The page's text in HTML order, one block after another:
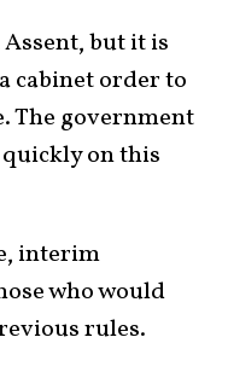
but it is
cabinet order to
The government
on this
interim
who would
rules.